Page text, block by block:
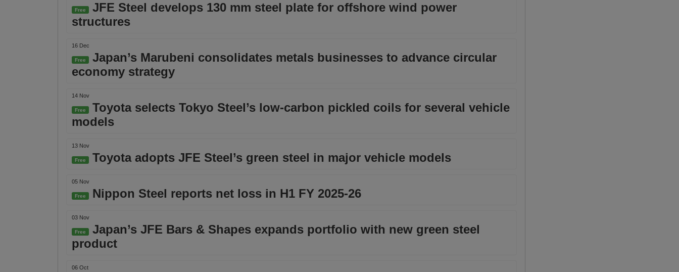
Free
JFE Steel develops 130 mm steel plate for offshore wind power
structures
16 Dec
Free
Japan’s Marubeni consolidates metals businesses to advance circular
economy strategy
14 Nov
Free
Toyota selects Tokyo Steel’s low-carbon pickled coils for several vehicle
models
13 Nov
Free Toyota adopts JFE Steel’s green steel in major vehicle models
05 Nov
Free Nippon Steel reports net loss in H1 FY 2025-26
03 Nov
Free
Japan’s JFE Bars & Shapes expands portfolio with new green steel
product
06 Oct